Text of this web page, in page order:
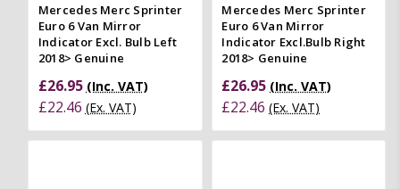
Mercedes Merc Sprinter
Euro 6 Van Mirror
Indicator Excl. Bulb Left
2018> Genuine
£26.95 (Inc. VAT)
£22.46 (Ex. VAT)
Mercedes Merc Sprinter
Euro 6 Van Mirror
Indicator Excl.Bulb Right
2018> Genuine
£26.95 (Inc. VAT)
£22.46 (Ex. VAT)